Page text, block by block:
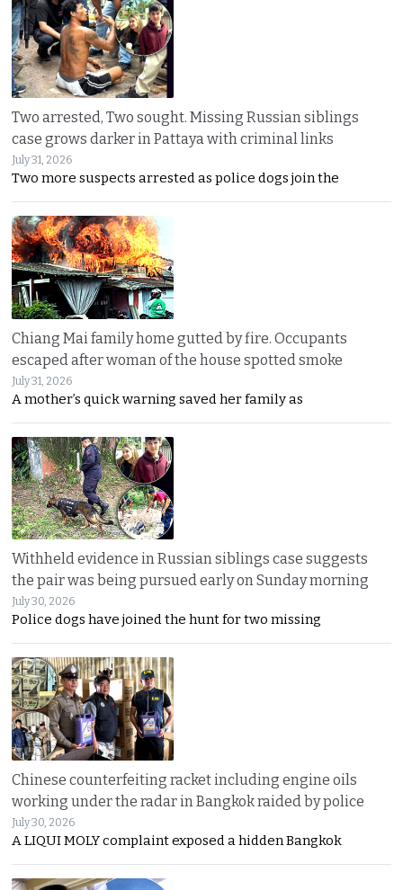
Two arrested, Two sought. Missing Russian siblings
case grows darker in Pattaya with criminal links
July 31, 2026
Two more suspects arrested as police dogs join the
Chiang Mai family home gutted by fire. Occupants
escaped after woman of the house spotted smoke
July 31, 2026
A mother’s quick warning saved her family as
Withheld evidence in Russian siblings case suggests
the pair was being pursued early on Sunday morning
July 30, 2026
Police dogs have joined the hunt for two missing
Chinese counterfeiting racket including engine oils
working under the radar in Bangkok raided by police
July 30, 2026
A LIQUI MOLY complaint exposed a hidden Bangkok